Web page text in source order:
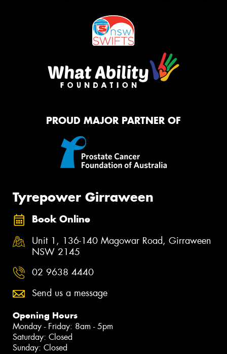
PROUD MAJOR PARTNER OF
Tyrepower Girraween
Book Online
Unit 1, 136-140 Magowar Road, Girraween
NSW 2145
02 9638 4440
Send us a message
Opening Hours
Monday - Friday: 8am - 5pm
Saturday: Closed
Sunday: Closed